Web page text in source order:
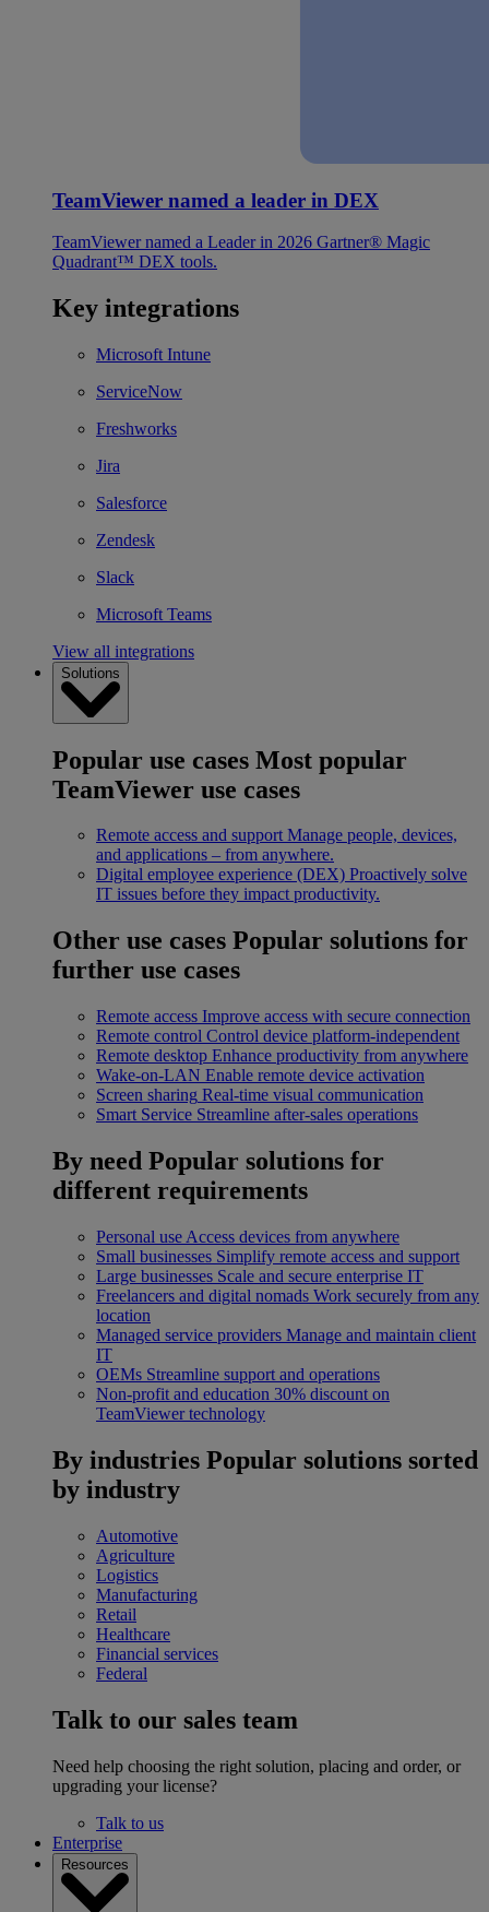
TeamViewer named a leader in DEX
TeamViewer named a Leader in 2026 Gartner® Magic
Quadrant™ DEX tools.
Key integrations
Microsoft Intune
ServiceNow
Freshworks
Jira
Salesforce
Zendesk
Slack
Microsoft Teams
View all integrations
Solutions
Popular use cases Most popular
TeamViewer use cases
Remote access and support Manage people, devices,
and applications – from anywhere.
Digital employee experience (DEX) Proactively solve
IT issues before they impact productivity.
Other use cases Popular solutions for
further use cases
Remote access Improve access with secure connection
Remote control Control device platform-independent
Remote desktop Enhance productivity from anywhere
Wake-on-LAN Enable remote device activation
Screen sharing Real-time visual communication
Smart Service Streamline after-sales operations
By need Popular solutions for
different requirements
Personal use Access devices from anywhere
Small businesses Simplify remote access and support
Large businesses Scale and secure enterprise IT
Freelancers and digital nomads Work securely from any
location
Managed service providers Manage and maintain client
IT
OEMs Streamline support and operations
Non-profit and education 30% discount on
TeamViewer technology
By industries Popular solutions sorted
by industry
Automotive
Agriculture
Logistics
Manufacturing
Retail
Healthcare
Financial services
Federal
Talk to our sales team
Need help choosing the right solution, placing and order, or
upgrading your license?
Talk to us
Enterprise
Resources